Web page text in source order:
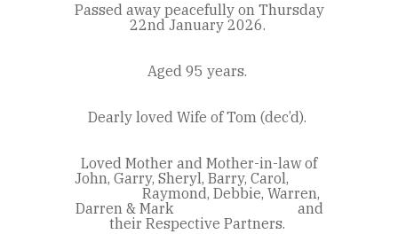
Passed away peacefully on Thursday
22ndJanuary 2026.
Aged 95 years.
Dearly loved Wife of Tom (dec’d).
Loved Mother and Mother-in-law of
John, Garry, Sheryl, Barry, Carol,
Raymond, Debbie, Warren,
Darren & Mark and
their Respective Partners.